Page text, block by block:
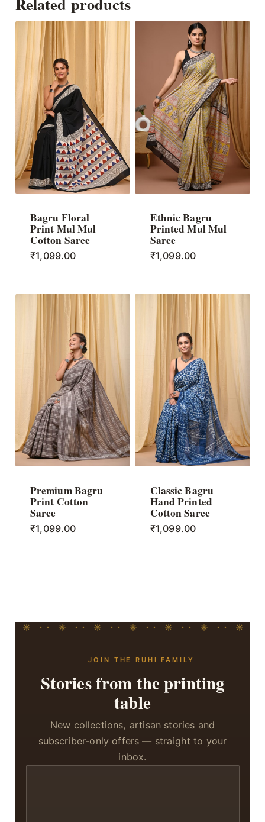
Bagru Floral
Print Mul Mul
Cotton Saree
₹1,099.00
Ethnic Bagru
Printed Mul Mul
Saree
₹1,099.00
Premium Bagru
Print Cotton
Saree
₹1,099.00
Classic Bagru
Hand Printed
Cotton Saree
₹1,099.00
JOIN THE RUHI FAMILY
Stories from the printing
table
New collections, artisan stories and
subscriber-only offers — straight to your
inbox.